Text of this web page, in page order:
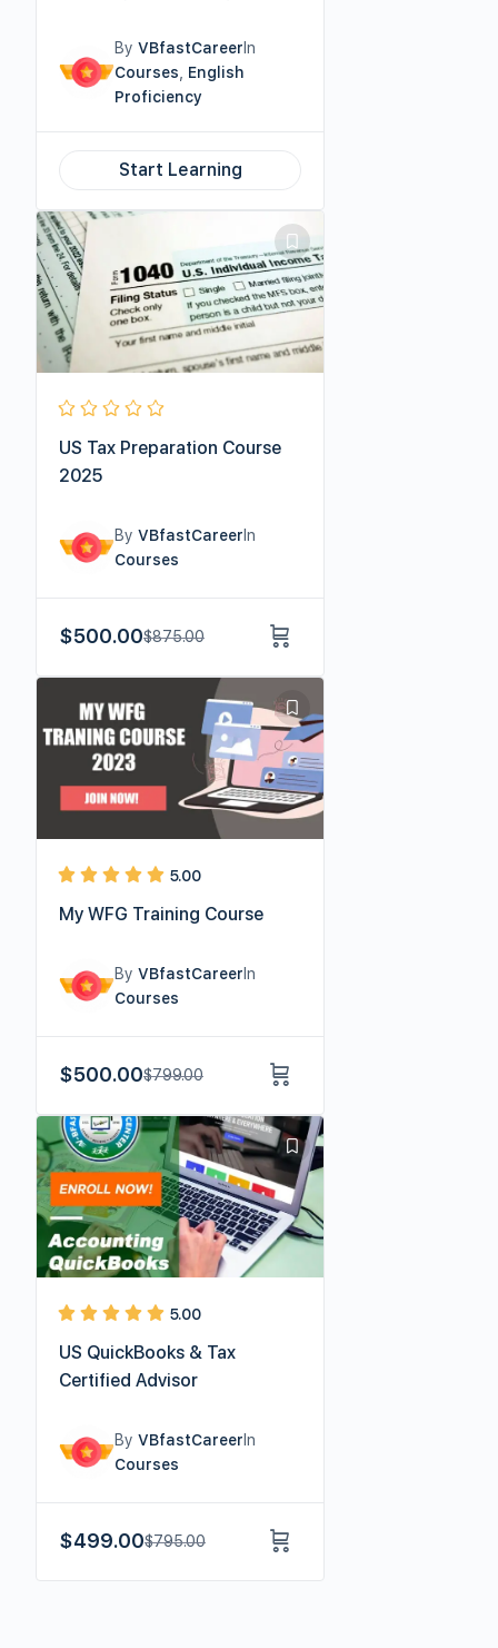
By VBfastCareerIn
Courses
English
Proficiency
Start Learning
US Tax Preparation Course
2025
By VBfastCareer In
Courses
$875.00
$500.00
5.00
My WFG Training Course
By VBfastCareer In
Courses
$799.00
$500.00
5.00
US QuickBooks & Tax
Certified Advisor
By VBfastCareer In
Courses
$795.00
$499.00